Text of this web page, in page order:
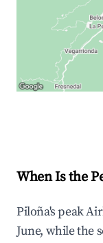
When Is the
Piloña's peak
June, while the